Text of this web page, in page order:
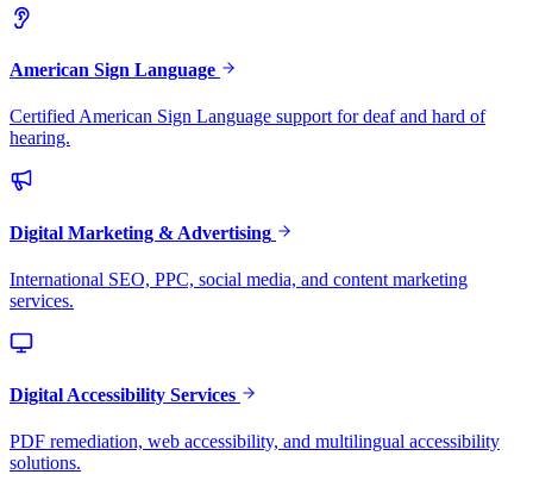
American Sign Language
Certified American Sign Language support for deaf and hard of
hearing.
Digital Marketing & Advertising
International SEO, PPC, social media, and content marketing
services.
Digital Accessibility Services
PDF remediation, web accessibility, and multilingual accessibility
solutions.